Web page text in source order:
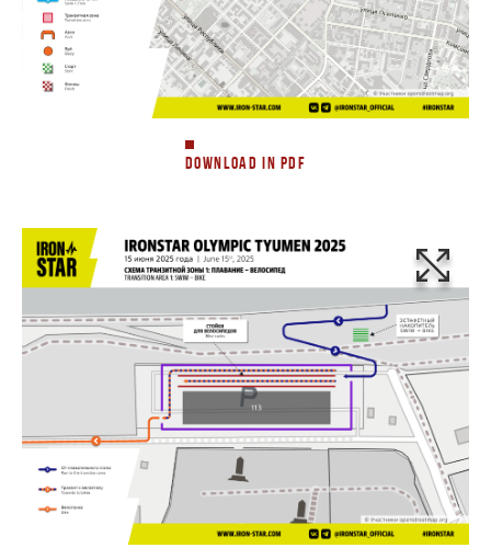
DOWNLOAD IN PDF